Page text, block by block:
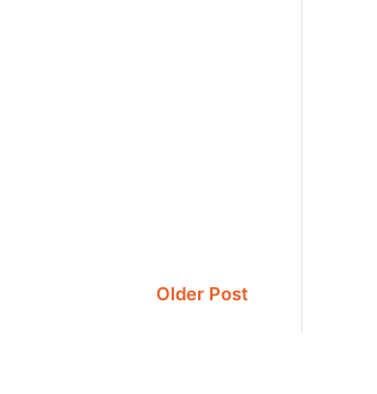
Older Post